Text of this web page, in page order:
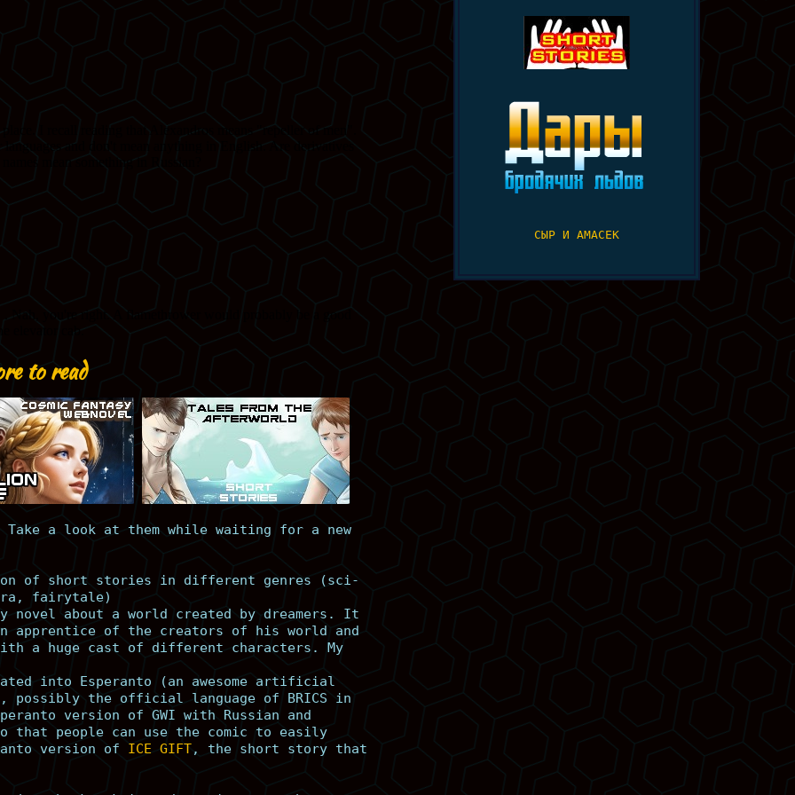
to read
Take a look at them while waiting for a new
of short stories in different genres (sci-
fairytale)
about a world created by dreamers. It
apprentice of the creators of his world and
a huge cast of different characters. My
into Esperanto (an awesome artificial
possibly the official language of BRICS in
version of GWI with Russian and
that people can use the comic to easily
version of ICE GIFT, the short story that
СЫР И АМАСЕК